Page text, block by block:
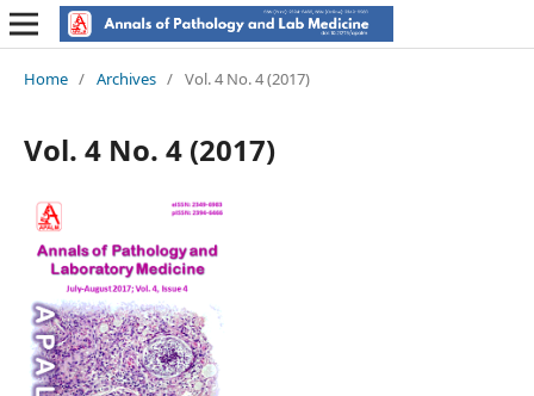
Home / Archives / Vol. 4 No. 4 (2017)
Vol. 4 No. 4 (2017)